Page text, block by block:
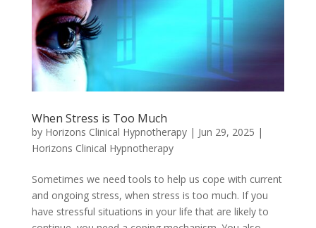
When Stress is Too Much
by Horizons Clinical Hypnotherapy| Jun 29, 2025 |
Horizons Clinical Hypnotherapy
Sometimes we need tools to help us cope with current
and ongoing stress, when stress is too much. If you
have stressful situations in your life that are likely to